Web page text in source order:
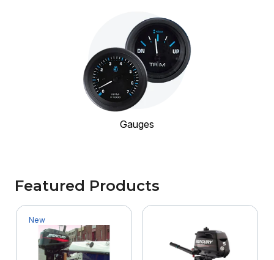
Gauges
Featured Products
New